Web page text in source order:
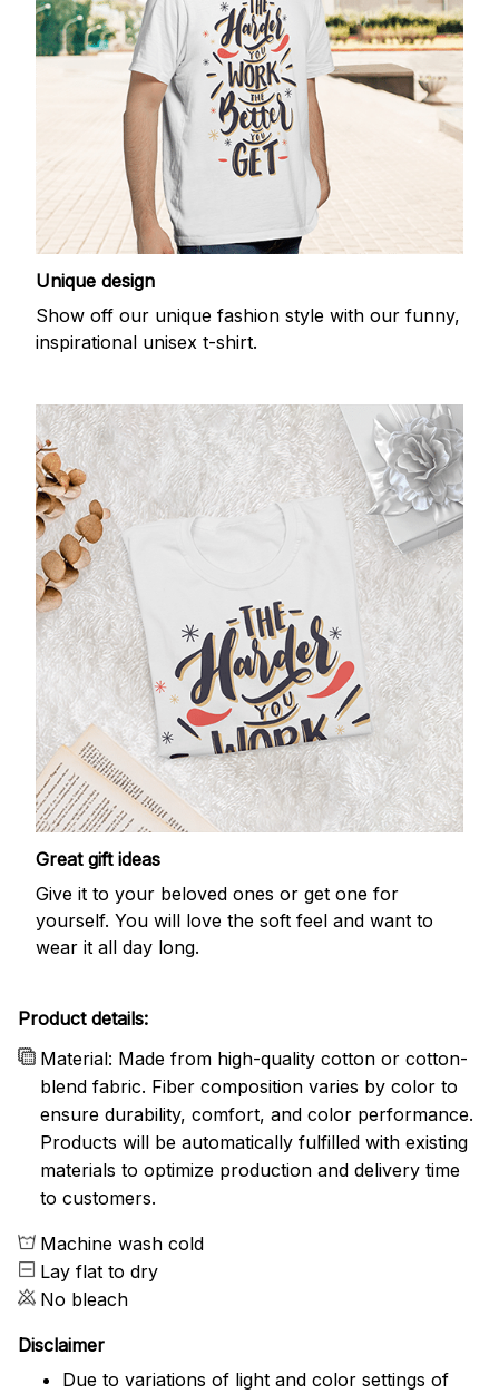
Unique design
Show off our unique fashion style with our funny,
inspirational unisex t-shirt.
Great gift ideas
Give it to your beloved ones or get one for
yourself. You will love the soft feel and want to
wear it all day long.
Product details:
Material: Made from high-quality cotton or cotton-
blend fabric. Fiber composition varies by color to
ensure durability, comfort, and color performance.
Products will be automatically fulfilled with existing
materials to optimize production and delivery time
to customers.
Machine wash cold
Lay flat to dry
No bleach
Disclaimer
Due to variations of light and color settings of